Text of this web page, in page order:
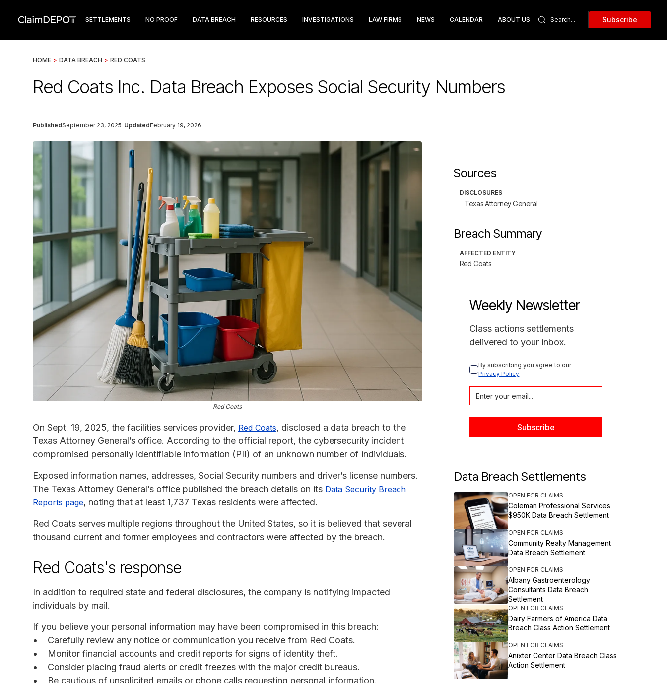
SETTLEMENTS NO PROOF DATA BREACH RESOURCES INVESTIGATIONS LAW FIRMS NEWS CALENDAR ABOUT US Subscribe
HOME > DATA BREACH > RED COATS
Red Coats Inc. Data Breach Exposes Social Security Numbers
PublishedSeptember 23, 2025 UpdatedFebruary 19, 2026
Red Coats
On Sept. 19, 2025, the facilities services provider, Red Coats, disclosed a data breach to the
Texas Attorney General’s office. According to the official report, the cybersecurity incident
compromised personally identifiable information (PII) of an unknown number of individuals.
Exposed information names, addresses, Social Security numbers and driver’s license numbers.
The Texas Attorney General’s office published the breach details on its Data Security Breach
Reports page, noting that at least 1,737 Texas residents were affected.
Red Coats serves multiple regions throughout the United States, so it is believed that several
thousand current and former employees and contractors were affected by the breach.
Red Coats's response
In addition to required state and federal disclosures, the company is notifying impacted
individuals by mail.
If you believe your personal information may have been compromised in this breach:
Carefully review any notice or communication you receive from Red Coats.
Monitor financial accounts and credit reports for signs of identity theft.
Consider placing fraud alerts or credit freezes with the major credit bureaus.
Be cautious of unsolicited emails or phone calls requesting personal information.
Sources
DISCLOSURES
Texas Attorney General
Breach Summary
AFFECTED ENTITY
Red Coats
Weekly Newsletter
Class actions settlements
delivered to your inbox.
By subscribing you agree to our
Privacy Policy
Data Breach Settlements
OPEN FOR CLAIMS
Coleman Professional Services
$950K Data Breach Settlement
OPEN FOR CLAIMS
Community Realty Management
Data Breach Settlement
OPEN FOR CLAIMS
Albany Gastroenterology
Consultants Data Breach
Settlement
OPEN FOR CLAIMS
Dairy Farmers of America Data
Breach Class Action Settlement
OPEN FOR CLAIMS
Anixter Center Data Breach Class
Action Settlement